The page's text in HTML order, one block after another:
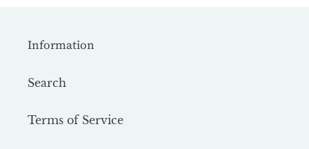
Information
Search
Terms of Service